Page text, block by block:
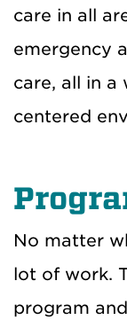
care in all
emergency
care, all in a
centered
No matter
lot of work.
program